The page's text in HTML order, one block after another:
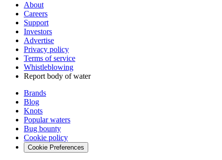
About
Careers
Support
Investors
Advertise
Privacy policy
Terms of service
Whistleblowing
Report body of water
Brands
Blog
Knots
Popular waters
Bug bounty
Cookie policy
Cookie Preferences